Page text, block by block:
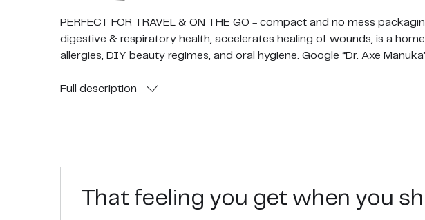
PERFECT FOR TRAVEL & ON THE GO - compact and no mess
digestive & respiratory health, accelerates healing of wounds, is a
allergies, DIY beauty regimes, and oral hygiene. Google “Dr. Axe
removed. Wholesome food such as Bee Bread (Comb Pollen) has
regimes, and oral hygiene. Google “Dr. Axe Manuka” for more details.
Full description
That feeling you get when you